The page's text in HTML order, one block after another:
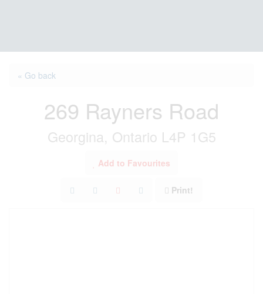
« Go back
269 Rayners Road
Georgina, Ontario L4P 1G5
Add to Favourites
Print!